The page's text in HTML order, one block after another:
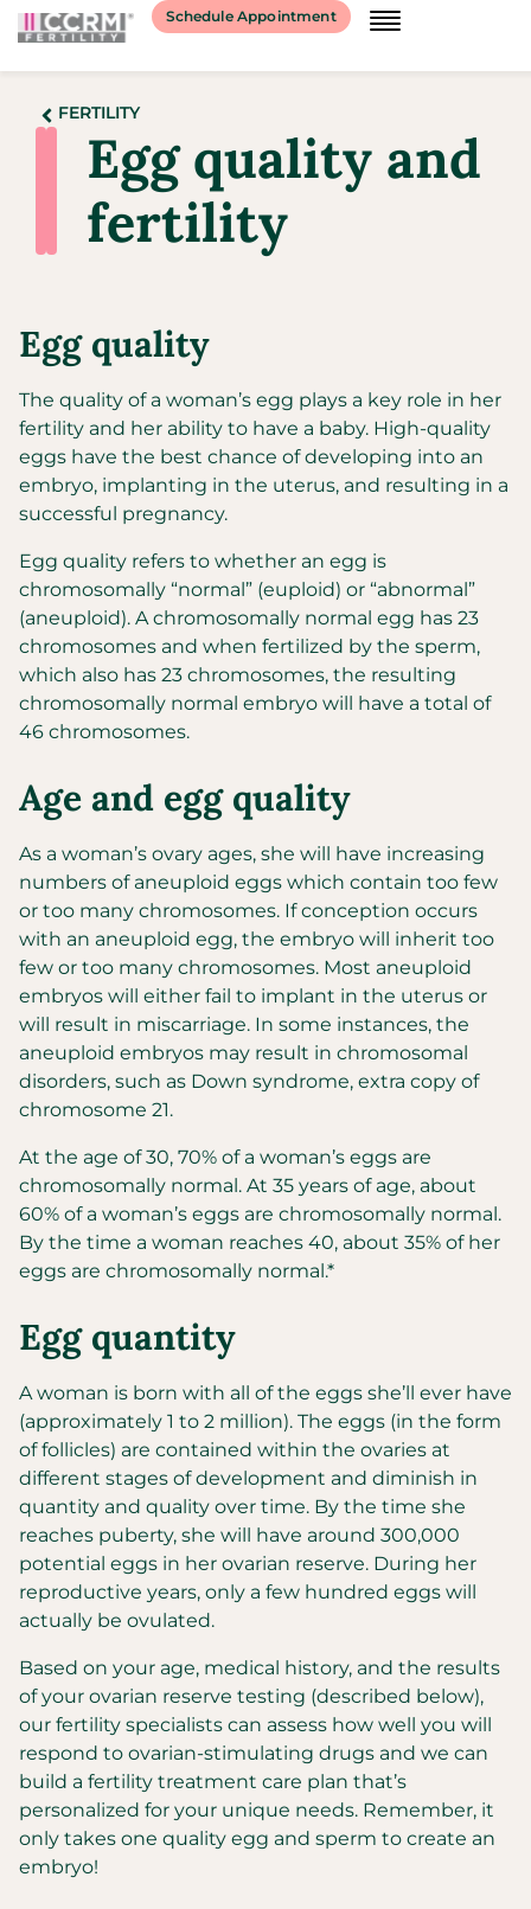
Schedule Appointment
FERTILITY
Egg quality and
fertility
Egg quality
The quality of a woman’s egg plays a key role in her
fertility and her ability to have a baby. High-quality
eggs have the best chance of developing into an
embryo, implanting in the uterus, and resulting in a
successful pregnancy.
Egg quality refers to whether an egg is
chromosomally “normal” (euploid) or “abnormal”
(aneuploid). A chromosomally normal egg has 23
chromosomes and when fertilized by the sperm,
which also has 23 chromosomes, the resulting
chromosomally normal embryo will have a total of
46 chromosomes.
Age and egg quality
As a woman’s ovary ages, she will have increasing
numbers of aneuploid eggs which contain too few
or too many chromosomes. If conception occurs
with an aneuploid egg, the embryo will inherit too
few or too many chromosomes. Most aneuploid
embryos will either fail to implant in the uterus or
will result in miscarriage. In some instances, the
aneuploid embryos may result in chromosomal
disorders, such as Down syndrome, extra copy of
chromosome 21.
At the age of 30, 70% of a woman’s eggs are
chromosomally normal. At 35 years of age, about
60% of a woman’s eggs are chromosomally normal.
By the time a woman reaches 40, about 35% of her
eggs are chromosomally normal.*
Egg quantity
A woman is born with all of the eggs she’ll ever have
(approximately 1 to 2 million). The eggs (in the form
of follicles) are contained within the ovaries at
different stages of development and diminish in
quantity and quality over time. By the time she
reaches puberty, she will have around 300,000
potential eggs in her ovarian reserve. During her
reproductive years, only a few hundred eggs will
actually be ovulated.
Based on your age, medical history, and the results
of your ovarian reserve testing (described below),
our fertility specialists can assess how well you will
respond to ovarian-stimulating drugs and we can
build a fertility treatment care plan that’s
personalized for your unique needs. Remember, it
only takes one quality egg and sperm to create an
embryo!